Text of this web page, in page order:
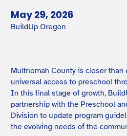
May 29, 2026
BuildUp Oregon
Multnomah County is closer than
universal access to preschool
In this final stage of growth,
partnership with the Preschool
Division to update program
the evolving needs of the